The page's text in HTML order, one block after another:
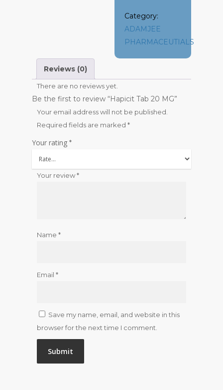
Category:
ADAMJEE
PHARMACEUTIALS
Reviews (0)
There are no reviews yet.
Be the first to review “Hapicit Tab 20 MG”
Your email address will not be published.
Required fields are marked *
Your rating *
Your review*
Name *
Email *
Save my name, email, and website in this
browser for the next time I comment.